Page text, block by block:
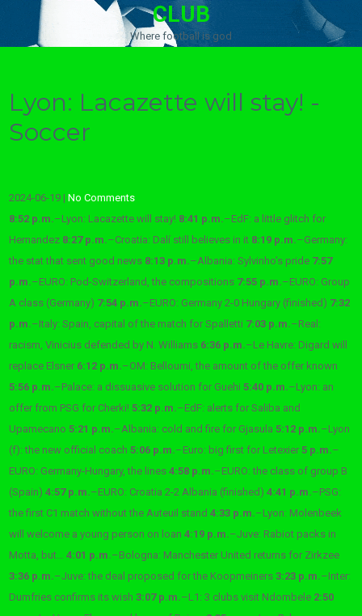
CLUB
Where football is god
Lyon: Lacazette will stay! -
Soccer
2024-06-19 |No Comments
8:52 p.m.–Lyon: Lacazette will stay! 8:41 p.m.–EdF: a little glitch for
Hernandez 8:27 p.m.–Croatia: Dalí still believes in it 8:19 p.m.–Germany:
the stat that sent good news 8:13 p.m.–Albania: Sylvinho’s pride 7:57
p.m.–EURO: Pod-Switzerland, the compositions 7:55 p.m.–EURO: Group
A class (Germany) 7:54 p.m.–EURO: Germany 2-0 Hungary (finished) 7:32
p.m.–Italy: Spain, capital of the match for Spalletti 7:03 p.m.–Real:
racism, Vinicius defended by N. Williams 6:36 p.m.–Le Havre: Digard will
replace Elsner 6:12 p.m.–OM: Belloumi, the amount of the offer known
5:56 p.m.–Palace: a dissuasive solution for Guehi5:40 p.m.–Lyon: an
offer from PSG for Cherki!5:32 p.m.–EdF: alerts for Saliba and
Upamecano5:21 p.m.–Albania: cold and fire for Gjasula5:12 p.m.–Lyon
(f): the new official coach5:06 p.m.–Euro: big first for Letexier5 p.m.–
EURO: Germany-Hungary, the lines4:58 p.m.–EURO: the class of group B
(Spain)4:57 p.m.–EURO: Croatia 2-2 Albania (finished)4:41 p.m.–PSG:
the first C1 match without the Auteuil stand4:33 p.m.–Lyon: Molenbeek
will welcome a young person on loan4:19 p.m.–Juve: Rabiot packs in
Motta, but…4:01 p.m.–Bologna: Manchester United returns for Zirkzee
3:36 p.m.–Juve: the deal proposed for the Koopmeiners3:23 p.m.–Inter:
Dumfries confirms its wish3:07 p.m.–L1: 3 clubs visit Ndombele 2:50